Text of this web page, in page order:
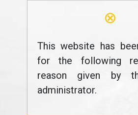
⊗
This website has
for the following
reason given by
administrator.